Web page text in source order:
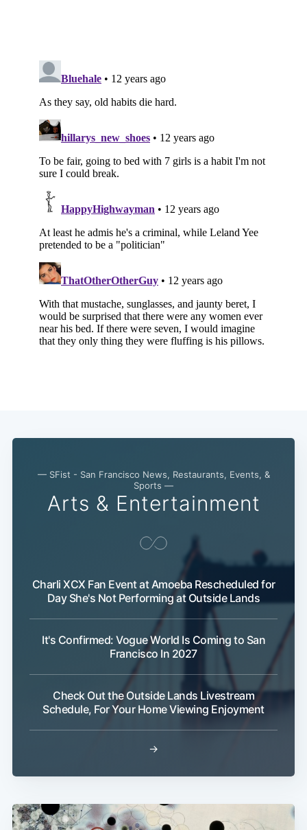
— SFist - San Francisco News, Restaurants, Events, &
Sports —
Arts & Entertainment
Charli XCX Fan Event at Amoeba Rescheduled for
Day She's Not Performing at Outside Lands
It's Confirmed: Vogue World Is Coming to San
Francisco In 2027
Check Out the Outside Lands Livestream
Schedule, For Your Home Viewing Enjoyment
→
Subscribe